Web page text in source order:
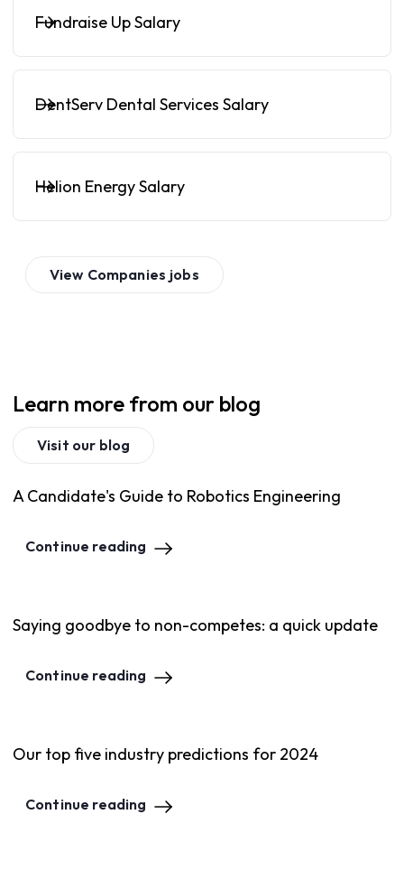
Fundraise Up Salary
DentServ Dental Services Salary
Helion Energy Salary
View Companies jobs
Learn more from our blog
Visit our blog
A Candidate's Guide to Robotics Engineering
Continue reading
Saying goodbye to non-competes: a quick update
Continue reading
Our top five industry predictions for 2024
Continue reading